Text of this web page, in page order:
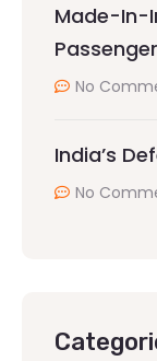
Made-In-
No
India’s
No